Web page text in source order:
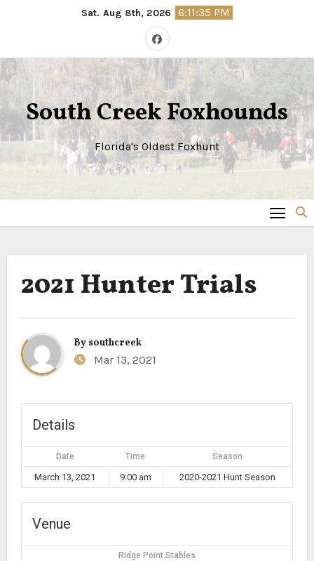
Sat. Aug 8th, 2026 6:11:35 PM
South Creek Foxhounds
Florida's Oldest Foxhunt
2021 Hunter Trials
By southcreek
Mar 13, 2021
Details
Date Time Season
March 13, 2021 9:00 am 2020-2021 Hunt Season
Venue
Ridge Point Stables